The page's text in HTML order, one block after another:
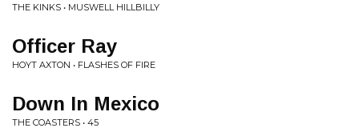
THE KINKS • MUSWELL HILLBILLY
Officer Ray
HOYT AXTON • FLASHES OF FIRE
Down In Mexico
THE COASTERS • 45